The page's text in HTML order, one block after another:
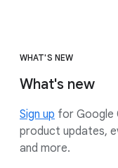
WHAT'S NEW
What's new
Sign up for Google
product updates,
and more.